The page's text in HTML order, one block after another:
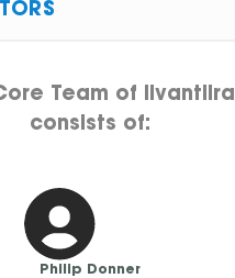
Team of Iivantiira
consists of:
Philip Donner